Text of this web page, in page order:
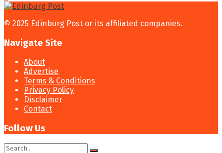
© 2025 Edinburg Post or its affiliated companies.
Navigate Site
About
Advertise
Terms & Conditions
Privacy Policy
Disclaimer
Contact
Follow Us